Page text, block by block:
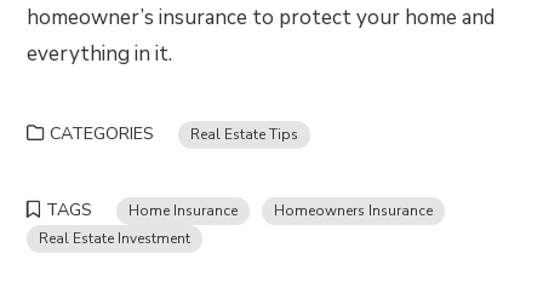
homeowner’s insurance to protect your home and
everything in it.
CATEGORIES Real Estate Tips
TAGS Home Insurance
Homeowners Insurance
Real Estate Investment